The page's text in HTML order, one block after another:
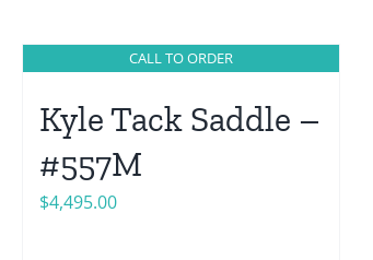
CALL TO ORDER
Kyle Tack Saddle –
#557M
$4,495.00